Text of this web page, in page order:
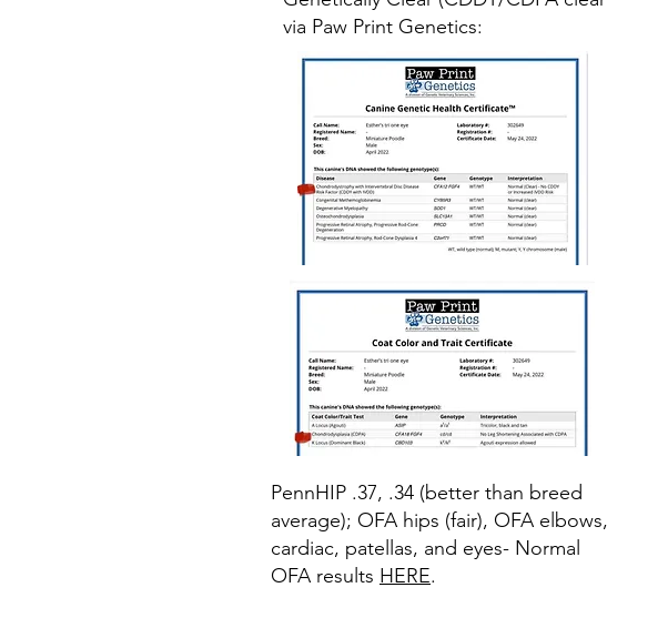
via Paw Print Genetics:
PennHIP .37, .34 (better than breed
average); OFA hips (fair), OFA elbows,
cardiac, patellas, and eyes- Normal
OFA results HERE.